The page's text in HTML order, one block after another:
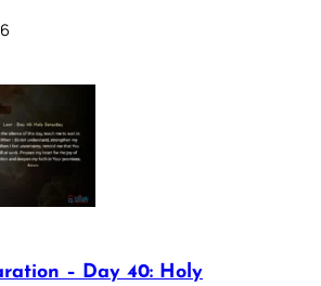
– Day 40: Holy